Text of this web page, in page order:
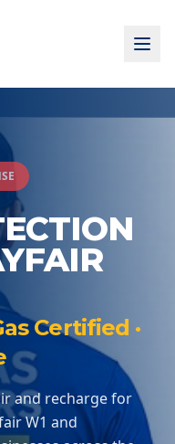
Certified ·
and recharge for
W1 and